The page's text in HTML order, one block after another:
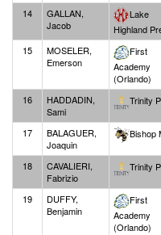
14
GALLAN,
Jacob
Lake
Highland
15
MOSELER,
Emerson
First
Academy
(Orlando)
16
HADDADIN,
Sami
Trinity
17
BALAGUER,
Joaquin
Bishop
18
CAVALIERI,
Fabrizio
Trinity
19
DUFFY,
Benjamin
First
Academy
(Orlando)